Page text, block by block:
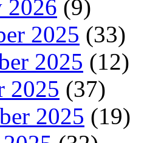
2026 (9)
2025 (33)
2025 (12)
2025 (37)
2025 (19)